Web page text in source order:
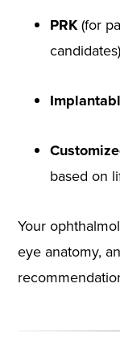
PRK(for
candidates)
based on
Your
eye anatomy,